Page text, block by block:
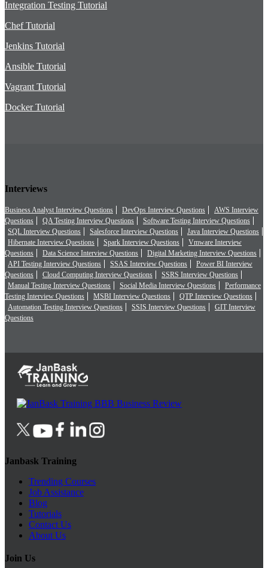
Integration Testing Tutorial
Chef Tutorial
Jenkins Tutorial
Ansible Tutorial
Vagrant Tutorial
Docker Tutorial
Interviews
Business Analyst Interview Questions DevOps Interview Questions
AWS Interview
Questions
QA Testing Interview Questions
Software Testing Interview Questions
SQL Interview Questions
Salesforce Interview Questions
Java Interview Questions
Hibernate Interview Questions
Spark Interview Questions
Vmware Interview
Questions
Data Science Interview Questions
Digital Marketing Interview Questions
API Testing Interview Questions
SSAS Interview Questions
Power BI Interview
Questions
Cloud Computing Interview Questions
SSRS Interview Questions
Manual Testing Interview Questions
Social Media Interview Questions
Performance
Testing Interview Questions
MSBI Interview Questions
QTP Interview Questions
Automation Testing Interview Questions
SSIS Interview Questions
GIT Interview
Questions
Janbask Training
Trending Courses
Job Assistance
Blog
Tutorials
Contact Us
About Us
Join Us